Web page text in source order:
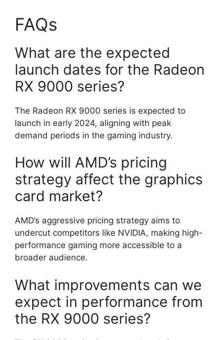
FAQs
What are the expected
launch dates for the Radeon
RX 9000 series?
The Radeon RX 9000 series is expected to
launch in early 2024, aligning with peak
demand periods in the gaming industry.
How will AMD’s pricing
strategy affect the graphics
card market?
AMD’s aggressive pricing strategy aims to
undercut competitors like NVIDIA, making high-
performance gaming more accessible to a
broader audience.
What improvements can we
expect in performance from
the RX 9000 series?